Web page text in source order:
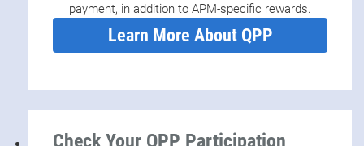
payment, in addition to APM-specific rewards.
Learn More About QPP
Check Your QPP Participation